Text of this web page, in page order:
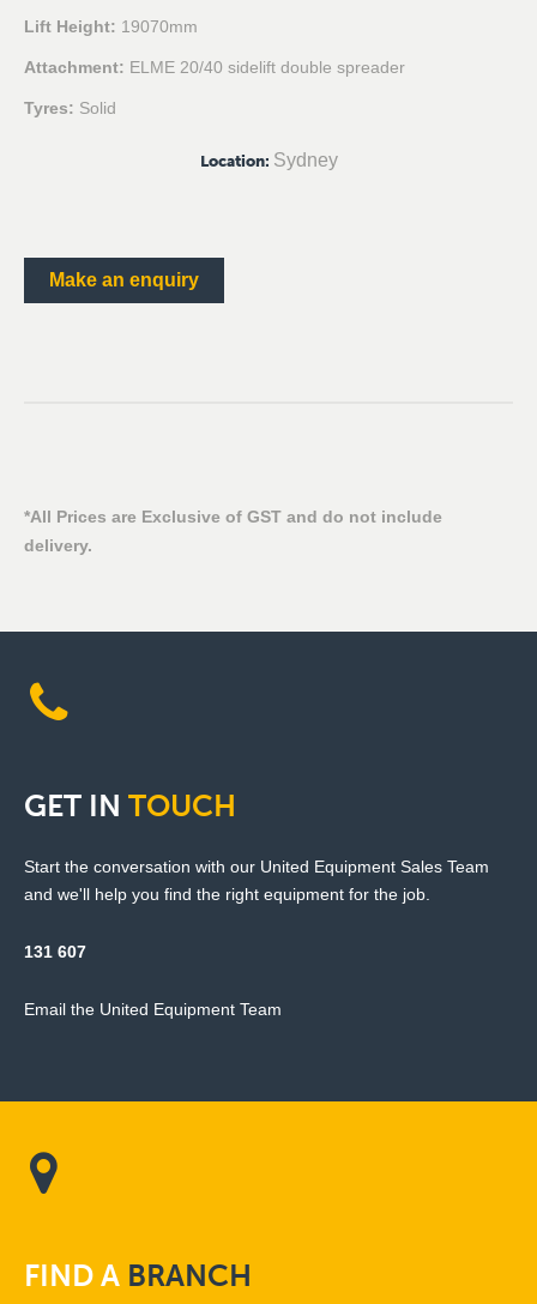
Lift Height: 19070mm
Attachment: ELME 20/40 sidelift double spreader
Tyres: Solid
Location: Sydney
Make an enquiry
*All Prices are Exclusive of GST and do not include
delivery.
GET IN TOUCH
Start the conversation with our United Equipment Sales Team
and we'll help you find the right equipment for the job.
131 607
Email the United Equipment Team
FINDA BRANCH